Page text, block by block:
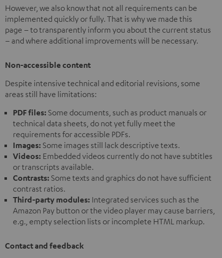
However, we also know that not all requirements can be
implemented quickly or fully. That is why we made this
page – to transparently inform you about the current status
– and where additional improvements will be necessary.
Non-accessible content
Despite intensive technical and editorial revisions, some
areas still have limitations:
PDF files: Some documents, such as product manuals or
technical data sheets, do not yet fully meet the
requirements for accessible PDFs.
Images: Some images still lack descriptive texts.
Videos: Embedded videos currently do not have subtitles
or transcripts available.
Contrasts: Some texts and graphics do not have sufficient
contrast ratios.
Third-party modules: Integrated services such as the
Amazon Pay button or the video player may cause barriers,
e.g., empty selection lists or incomplete HTML markup.
Contact and feedback